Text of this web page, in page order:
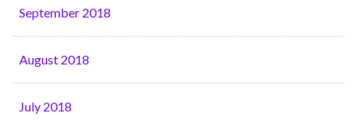
September 2018
August 2018
July 2018